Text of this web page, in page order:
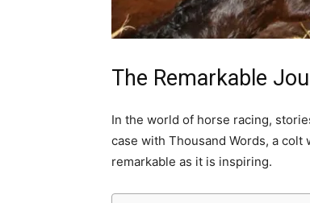
The Remarkable
In the world of horse racing,
case with Thousand Words, a
remarkable as it is inspiring.